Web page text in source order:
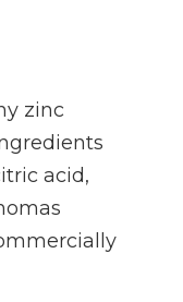
zinc
acid,